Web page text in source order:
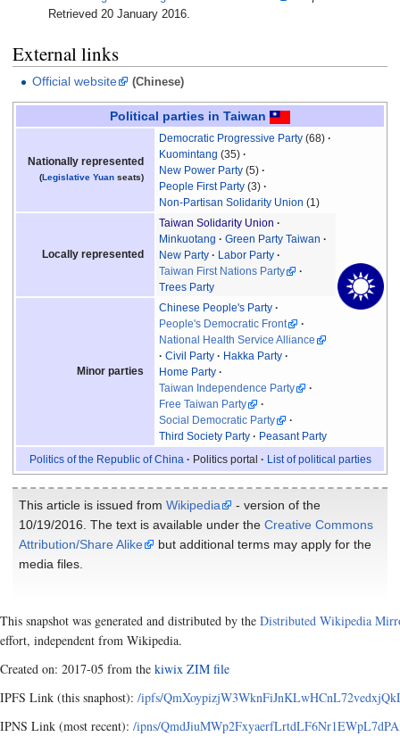
Retrieved 20 January 2016
External links
Official website (Chinese)
Political parties in Taiwan
Nationally represented
(Legislative Yuanseats)
Democratic Progressive Party (68)
Kuomintang (35)
New Power Party (5)
People First Party (3)
Non-Partisan Solidarity Union (1)
Locally represented
Taiwan Solidarity Union
Minkuotang
Green Party Taiwan
New Party
Labor Party
Taiwan First Nations Party
Trees Party
Minor parties
Chinese People's Party
People's Democratic Front
National Health Service Alliance
Civil Party
Hakka Party
Home Party
Taiwan Independence Party
Free Taiwan Party
Social Democratic Party
Third Society Party
Peasant Party
Politics of the Republic of China
Politics portal List of political parties
This article is issued from Wikipedia
- version of the
10/19/2016. The text is available under the Creative Commons
Attribution/Share Alike
but additional terms may apply for the
media files.
This snapshot was generated and distributed by the Distributed Wikipedia
effort, independent from Wikipedia.
Created on: 2017-05 from the kiwix ZIM file
IPFS Link (this snaphost): /ipfs/
IPNS Link (most recent): /ipns/